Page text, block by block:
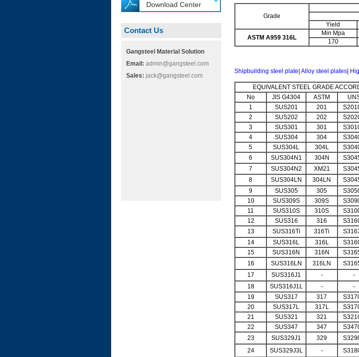
Download Center
Contact Us
Gangsteel Material Solution
Email: admin@gangsteel.com
Sales: jack@gangsteel.com
Grade
Yield
ASTM A959 316L
Min Mpa
170
Shipbuilding steel plate Alloy steel plates
EQUIVALENT STEEL GRADE
No
JIS G4304 ASTM
1
SUS201 201
2
SUS202 202
3
SUS301 301
4
SUS304 304
5
SUS304L 304L
6
SUS304N1 304N
7
SUS304N2 XM21
8
SUS304LN 304LN
9
SUS305 305
10
SUS309S 309S
11
SUS310S 310S
12
SUS316 316
13
SUS316Ti 316Ti
14
SUS316L 316L
15
SUS316N 316N
16
SUS316LN 316LN
17
SUS316J1 - -
18
SUS316J1L - -
19
SUS317 317
20
SUS317L 317L
21
SUS321 321
22
SUS347 347
23
SUS329J1 329
24
SUS329J3L -